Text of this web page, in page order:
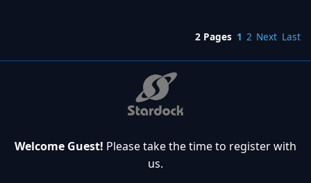
2 Pages 1 2 Next Last
Welcome Guest! Please take the time to register with
us.